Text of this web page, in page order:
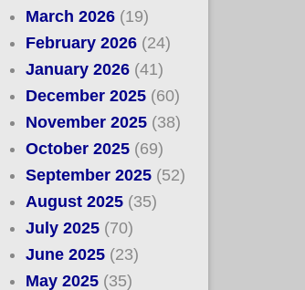
March 2026 (19)
February 2026 (24)
January 2026 (41)
December 2025 (60)
November 2025 (38)
October 2025 (69)
September 2025 (52)
August 2025 (35)
July 2025 (70)
June 2025 (23)
May 2025 (35)